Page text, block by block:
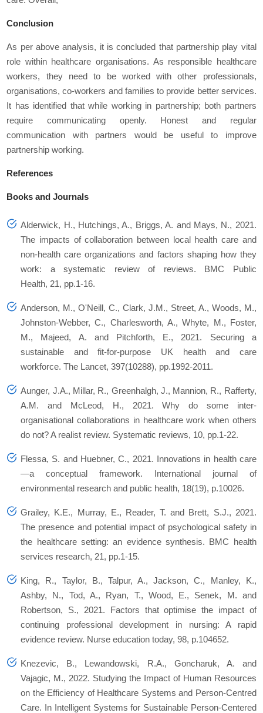
Conclusion
As per above analysis, it is concluded that partnership play vital
role within healthcare organisations. As responsible healthcare
workers, they need to be worked with other professionals,
organisations, co-workers and families to provide better services.
It has identified that while working in partnership; both partners
require communicating openly. Honest and regular
communication with partners would be useful to improve
partnership working.
References
Books and Journals
Alderwick, H., Hutchings, A., Briggs, A. and Mays, N., 2021.
The impacts of collaboration between local health care and
non-health care organizations and factors shaping how they
work: a systematic review of reviews. BMC Public
Health, 21, pp.1-16.
Anderson, M., O'Neill, C., Clark, J.M., Street, A., Woods, M.,
Johnston-Webber, C., Charlesworth, A., Whyte, M., Foster,
M., Majeed, A. and Pitchforth, E., 2021. Securing a
sustainable and fit-for-purpose UK health and care
workforce. The Lancet, 397(10288), pp.1992-2011.
Aunger, J.A., Millar, R., Greenhalgh, J., Mannion, R., Rafferty,
A.M. and McLeod, H., 2021. Why do some inter-
organisational collaborations in healthcare work when others
do not? A realist review. Systematic reviews, 10, pp.1-22.
Flessa, S. and Huebner, C., 2021. Innovations in health care
—a conceptual framework. International journal of
environmental research and public health, 18(19), p.10026.
Grailey, K.E., Murray, E., Reader, T. and Brett, S.J., 2021.
The presence and potential impact of psychological safety in
the healthcare setting: an evidence synthesis. BMC health
services research, 21, pp.1-15.
King, R., Taylor, B., Talpur, A., Jackson, C., Manley, K.,
Ashby, N., Tod, A., Ryan, T., Wood, E., Senek, M. and
Robertson, S., 2021. Factors that optimise the impact of
continuing professional development in nursing: A rapid
evidence review. Nurse education today, 98, p.104652.
Knezevic, B., Lewandowski, R.A., Goncharuk, A. and
Vajagic, M., 2022. Studying the Impact of Human Resources
on the Efficiency of Healthcare Systems and Person-Centred
Care. In Intelligent Systems for Sustainable Person-Centered